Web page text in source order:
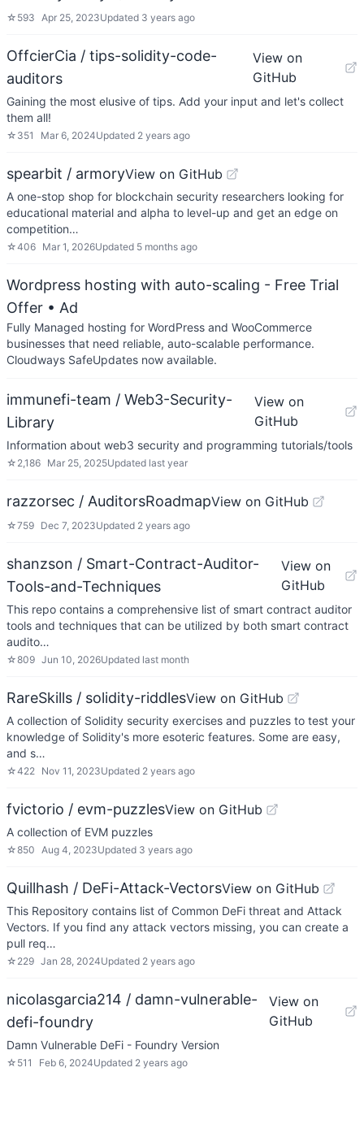
☆ 593 Apr 25, 2023Updated 3 years ago
OffcierCia / tips-solidity-code-
auditors
View on
GitHub
Gaining the most elusive of tips. Add your input and let's collect
them all!
☆ 351 Mar 6, 2024Updated 2 years ago
spearbit / armoryView on GitHub
A one-stop shop for blockchain security researchers looking for
educational material and alpha to level-up and get an edge on
competition…
☆406 Mar 1, 2026Updated 5 months ago
Wordpress hosting with auto-scaling - Free Trial
Offer • Ad
Fully Managed hosting for WordPress and WooCommerce
businesses that need reliable, auto-scalable performance.
Cloudways SafeUpdates now available.
immunefi-team / Web3-Security-
Library
View on
GitHub
Information about web3 security and programming tutorials/tools
☆ 2,186 Mar 25, 2025Updated last year
razzorsec / AuditorsRoadmapView on GitHub
☆759 Dec 7, 2023Updated 2 years ago
shanzson / Smart-Contract-Auditor-
Tools-and-Techniques
View on
GitHub
This repo contains a comprehensive list of smart contract auditor
tools and techniques that can be utilized by both smart contract
audito…
☆809 Jun 10, 2026Updated last month
RareSkills / solidity-riddlesView on GitHub
A collection of Solidity security exercises and puzzles to test your
knowledge of Solidity's more esoteric features. Some are easy,
and s…
☆422 Nov 11, 2023Updated 2 years ago
fvictorio / evm-puzzlesView on GitHub
A collection of EVM puzzles
☆850 Aug 4, 2023Updated 3 years ago
Quillhash / DeFi-Attack-VectorsView on GitHub
This Repository contains list of Common DeFi threat and Attack
Vectors. If you find any attack vectors missing, you can create a
pull req…
☆ 229 Jan 28, 2024Updated 2 years ago
nicolasgarcia214 / damn-vulnerable-
defi-foundry
View on
GitHub
Damn Vulnerable DeFi - Foundry Version
☆ 511 Feb 6, 2024Updated 2 years ago